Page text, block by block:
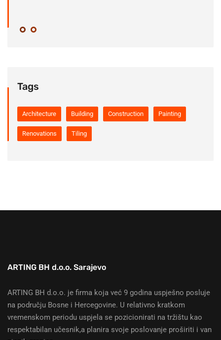
Tags
Architecture Building Construction Painting
Renovations Tiling
ARTING BH d.o.o. Sarajevo
ARTING BH d.o.o. je firma koja već 9 godina uspješno posluje
na području Bosne i Hercegovine. U relativno kratkom
vremenskom periodu uspjela se pozicionirati na tržištu kao
respektabilan učesnik,a planira svoje poslovanje proširiti i van